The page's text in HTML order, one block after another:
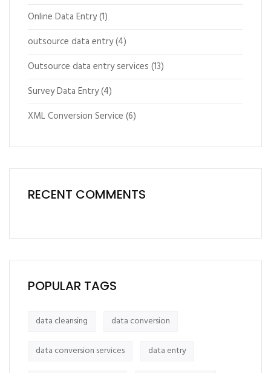
Online Data Entry(1)
outsource data entry(4)
Outsource data entry services (13)
Survey Data Entry(4)
XML Conversion Service (6)
RECENT COMMENTS
POPULAR TAGS
data cleansing data conversion
data conversion services data entry